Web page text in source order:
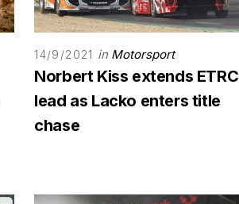
14/9/2021 in Motorsport
Norbert Kiss extends ETRC
lead as Lacko enters title
chase